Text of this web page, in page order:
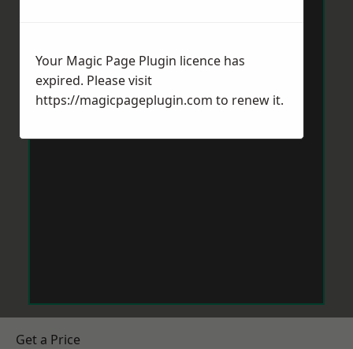
Get a Price
Your Magic Page Plugin licence has
expired. Please visit
https://magicpageplugin.com to renew it.